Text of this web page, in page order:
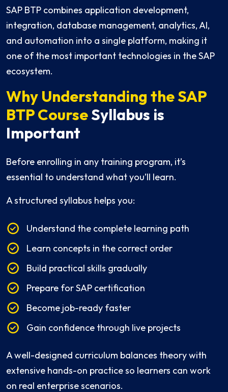
SAP BTP combines application development,
integration, database management, analytics, AI,
and automation into a single platform, making it
one of the most important technologies in the SAP
ecosystem.
Why Understanding the SAP
BTP CourseSyllabus is
Important
Before enrolling in any training program, it’s
essential to understand what you’ll learn.
A structured syllabus helps you:
Understand the complete learning path
Learn concepts in the correct order
Build practical skills gradually
Prepare for SAP certification
Become job-ready faster
Gain confidence through live projects
A well-designed curriculum balances theory with
extensive hands-on practice so learners can work
on real enterprise scenarios.